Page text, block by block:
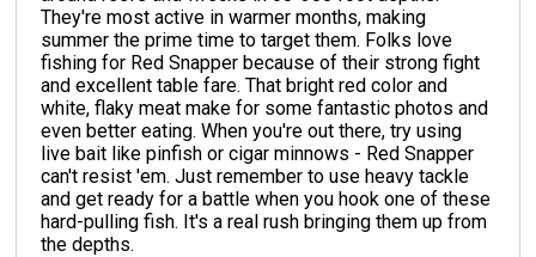
They're most active in warmer months, making
summer the prime time to target them. Folks love
fishing for Red Snapper because of their strong fight
and excellent table fare. That bright red color and
white, flaky meat make for some fantastic photos and
even better eating. When you're out there, try using
live bait like pinfish or cigar minnows - Red Snapper
can't resist 'em. Just remember to use heavy tackle
and get ready for a battle when you hook one of these
hard-pulling fish. It's a real rush bringing them up from
the depths.